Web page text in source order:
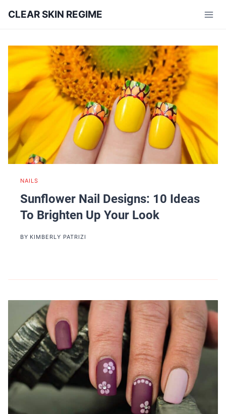
CLEAR SKIN REGIME
NAILS
Sunflower Nail Designs: 10 Ideas
To Brighten Up Your Look
BY KIMBERLY PATRIZI